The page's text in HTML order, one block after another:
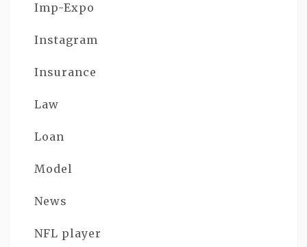
Imp-Expo
Instagram
Insurance
Law
Loan
Model
News
NFL player